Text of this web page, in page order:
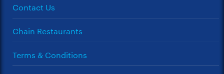
Contact Us
Chain Restaurants
Terms & Conditions